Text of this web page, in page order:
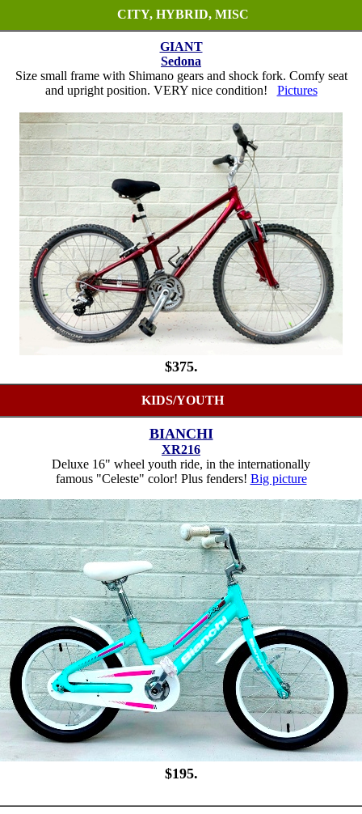
CITY, HYBRID, MISC
GIANT
Sedona
Size small frame with Shimano gears and shock fork. Comfy seat
and upright position. VERY nice condition! Pictures
$375.
KIDS/YOUTH
BIANCHI
XR216
Deluxe 16" wheel youth ride, in the internationally
famous "Celeste" color! Plus fenders! Big picture
$195.